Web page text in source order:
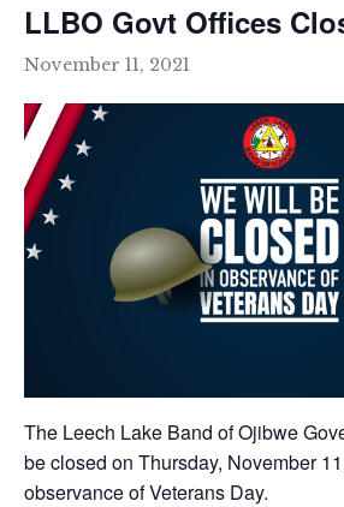
LLBO Govt Offices
November 11, 2021
The Leech Lake Band of Ojibwe
be closed on Thursday, November
observance of Veterans Day.